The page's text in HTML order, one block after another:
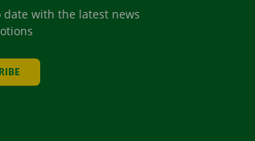
date with the latest news